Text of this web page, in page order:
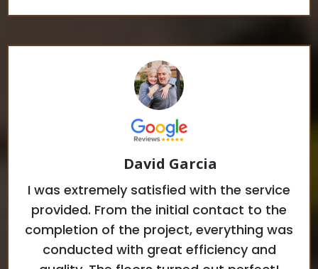
David Garcia
I was extremely satisfied with the service
provided. From the initial contact to the
completion of the project, everything was
conducted with great efficiency and